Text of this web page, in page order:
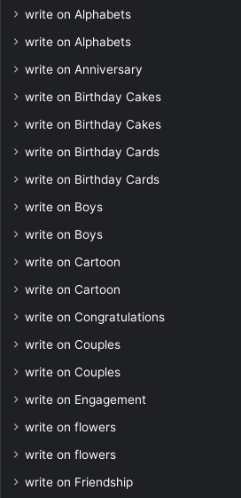
write on Alphabets
write on Alphabets
write on Anniversary
write on Birthday Cakes
write on Birthday Cakes
write on Birthday Cards
write on Birthday Cards
write on Boys
write on Boys
write on Cartoon
write on Cartoon
write on Congratulations
write on Couples
write on Couples
write on Engagement
write on flowers
write on flowers
write on Friendship